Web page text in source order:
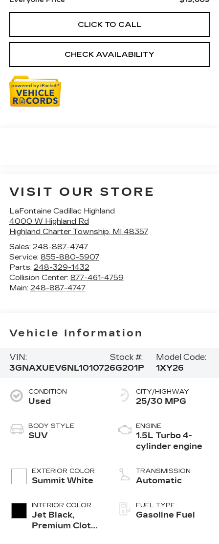
CLICK TO CALL
CHECK AVAILABILITY
VISIT OUR STORE
LaFontaine Cadillac Highland
4000 W Highland Rd
Highland Charter Township, MI 48357
Sales: 248-887-4747
Service: 855-880-5907
Parts: 248-329-1432
Collision Center: 877-461-4759
Main: 248-887-4747
Vehicle Information
VIN:
3GNAXUEV6NL101072
Stock #:
6G201P
Model Code:
1XY26
CONDITION
Used
BODY STYLE
SUV
EXTERIOR COLOR
Summit White
INTERIOR COLOR
Jet Black,
Premium Cloth
CITY/HIGHWAY
25/30 MPG
ENGINE
1.5L Turbo 4-
cylinder engine
TRANSMISSION
Automatic
FUEL TYPE
Gasoline Fuel